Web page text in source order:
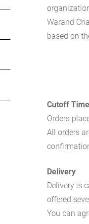
Warand
based on
Cutoff Time
Orders
All orders
Delivery
Delivery is
offered
You can